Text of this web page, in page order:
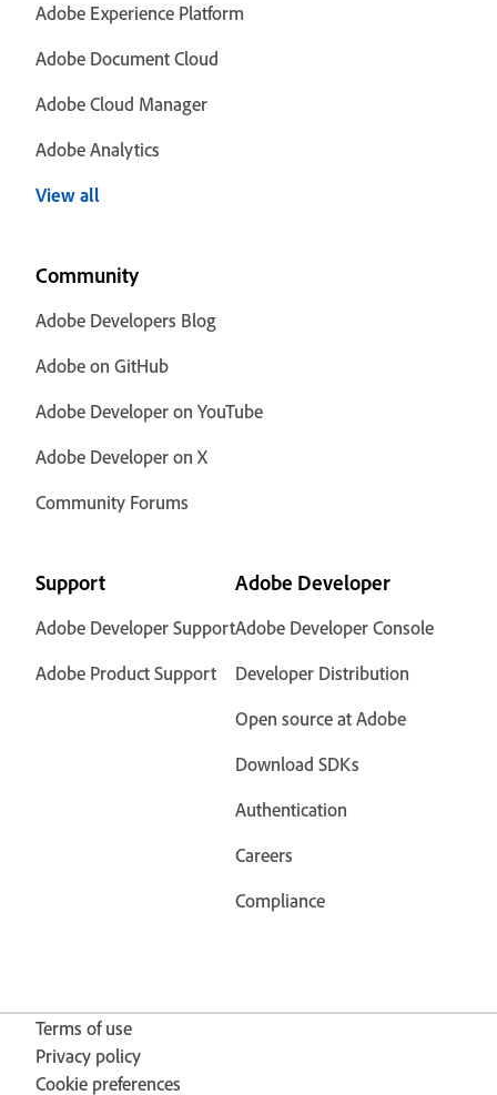
Adobe Experience Platform
Adobe Document Cloud
Adobe Cloud Manager
Adobe Analytics
View all
Community
Adobe Developers Blog
Adobe on GitHub
Adobe Developer on YouTube
Adobe Developer on X
Community Forums
Support
Adobe Developer Support
Adobe Product Support
Adobe Developer
Adobe Developer Console
Developer Distribution
Open source at Adobe
Download SDKs
Authentication
Careers
Compliance
Terms of use
Privacy policy
Cookie preferences